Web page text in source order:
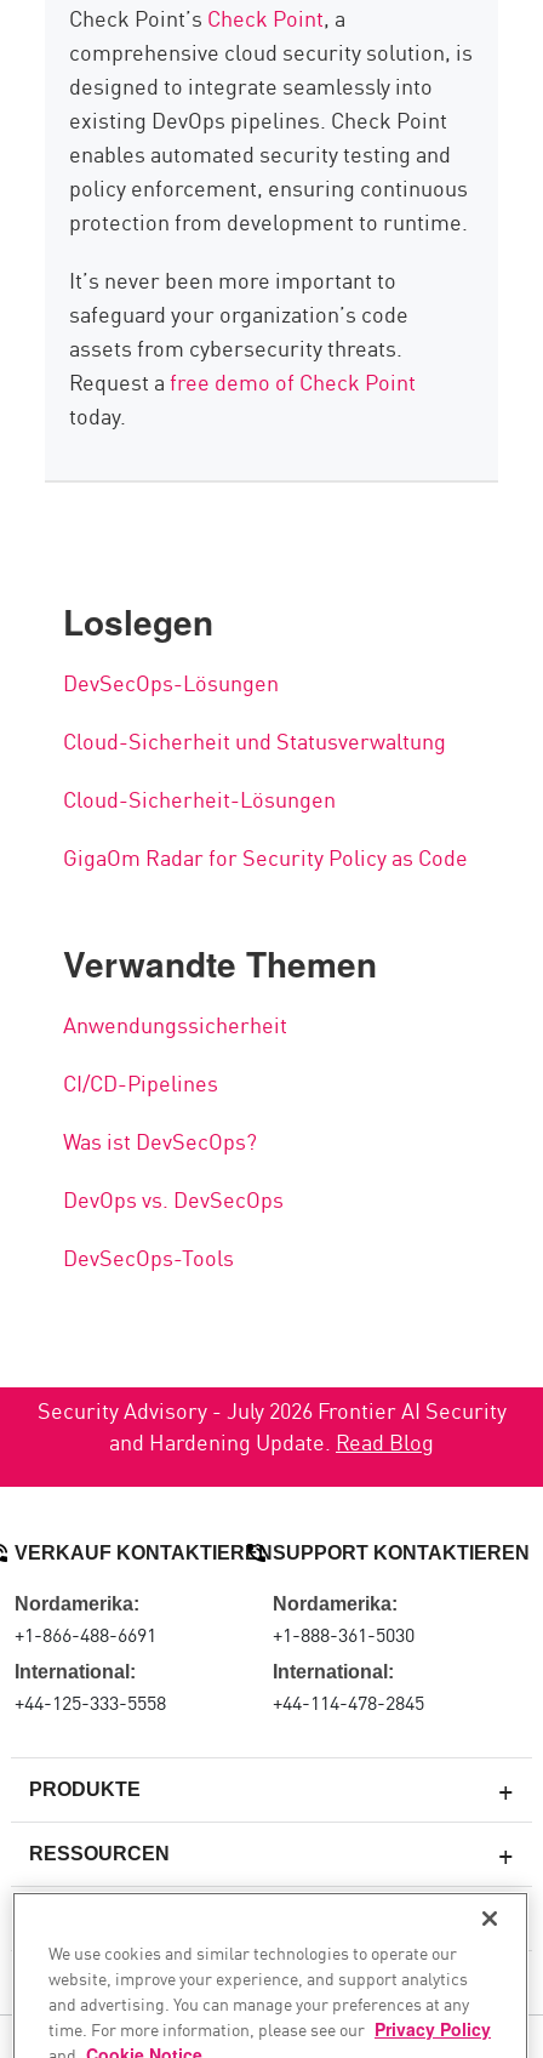
Check Point’s Check Point, a
comprehensive cloud security solution, is
designed to integrate seamlessly into
existing DevOps pipelines. Check Point
enables automated security testing and
policy enforcement, ensuring continuous
protection from development to runtime.
It’s never been more important to
safeguard your organization’s code
assets from cybersecurity threats.
Request afree demo of Check Point
today.
Loslegen
DevSecOps-Lösungen
Cloud-Sicherheit und Statusverwaltung
Cloud-Sicherheit-Lösungen
GigaOm Radar for Security Policy as Code
Verwandte Themen
Anwendungssicherheit
CI/CD-Pipelines
Was ist DevSecOps?
DevOps vs. DevSecOps
DevSecOps-Tools
Security Advisory - July 2026 Frontier AI Security
and Hardening Update. Read Blog
PRODUKTE
Next-Generation-Firewalls
Cloud Network Security
WAF
RESSOURCEN
UNTERNEHMEN
VERKAUF KONTAKTIEREN
Nordamerika:
+1-866-488-6691
International:
+44-125-333-5558
SUPPORT KONTAKTIEREN
Nordamerika:
+1-888-361-5030
International:
+44-114-478-2845
FOLGEN SIE UNS
We use cookies and similar technologies to operate our
website, improve your experience, and support analytics
and advertising. You can manage your preferences at any
time. For more information, please see our Privacy Policy